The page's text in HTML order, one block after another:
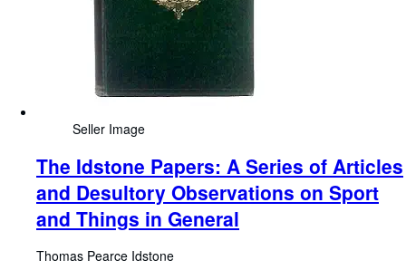
Seller Image
The Idstone Papers: A Series of Articles
and Desultory Observations on Sport
and Things in General
Thomas Pearce Idstone